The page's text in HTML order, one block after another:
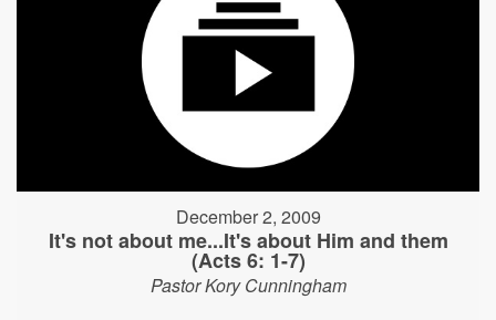
December 2, 2009
It's not about me...It's about Him and them
(Acts 6: 1-7)
Pastor Kory Cunningham